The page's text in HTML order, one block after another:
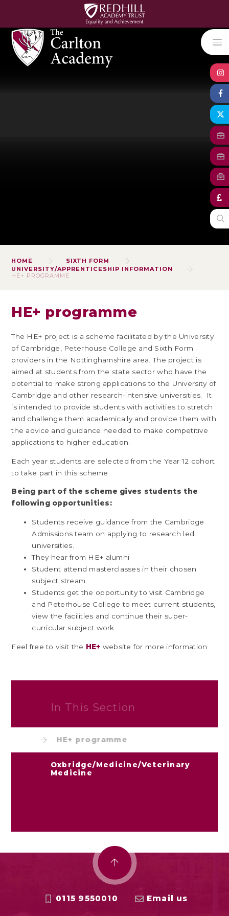
HOME
SIXTH FORM
UNIVERSITY/APPRENTICESHIP INFORMATION
HE+ PROGRAMME
HE+ programme
The HE+ project is a scheme facilitated by the University
of Cambridge, Peterhouse College and Sixth Form
providers in the Nottinghamshire area. The project is
aimed at students from the state sector who have the
potential to make strong applications to the University of
Cambridge and other research-intensive universities. It
is intended to provide students with activities to stretch
and challenge them academically and provide them with
the advice and guidance needed to make competitive
applications to higher education.
Each year students are selected from the Year 12 cohort
to take part in this scheme.
Being part of the scheme gives students the
following opportunities:
Students receive guidance from the Cambridge
Admissions team on applying to research led
universities.
They hear from HE+ alumni
Student attend masterclasses in their chosen
subject stream.
Students get the opportunity to visit Cambridge
and Peterhouse College to meet current students,
view the facilities and continue their super-
curricular subject work.
Feel free to visit the HE+ website for more information
In This Section
HE+ programme
Oxbridge/Medicine/Veterinary
Medicine
0115 9550010 Email us